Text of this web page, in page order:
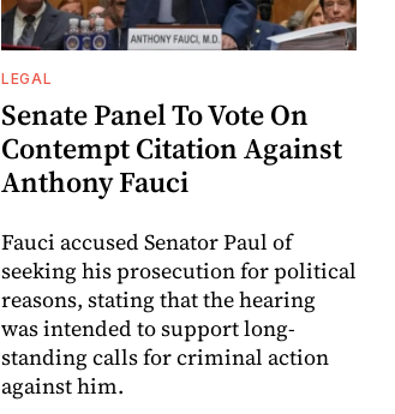
LEGAL
Senate Panel To Vote On
Contempt Citation Against
Anthony Fauci
Fauci accused Senator Paul of
seeking his prosecution for political
reasons, stating that the hearing
was intended to support long-
standing calls for criminal action
against him.